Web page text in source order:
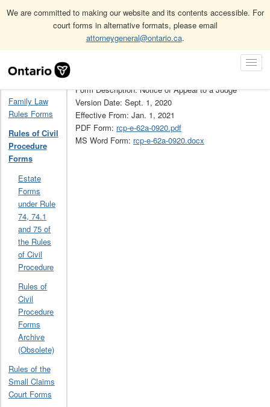
We are committed to making our website and its contents accessible. For
court forms in alternative formats, please email
attorneygeneral@ontario.ca.
Navigation
Home Rules of Civil Procedure Forms 62A
Family Law
Rules Forms
Rules of Civil
Procedure
Forms
Estate
Forms
under Rule
74, 74.1
and 75 of
the Rules
of Civil
Procedure
Rules of
Civil
Procedure
Forms
Archive
(Obsolete)
Rules of the
Small Claims
Court Forms
Form Description: Notice of Appeal to a Judge
Version Date: Sept. 1, 2020
Effective From: Jan. 1, 2021
PDF Form: rcp-e-62a-0920.pdf
MS Word Form: rcp-e-62a-0920.docx